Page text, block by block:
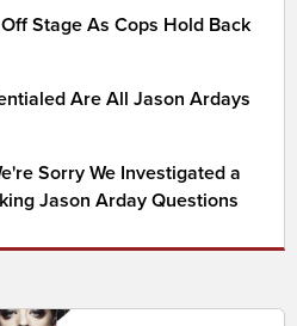
Stage As Cops Hold Back
Are All Jason Ardays
Sorry We Investigated a
Jason Arday Questions